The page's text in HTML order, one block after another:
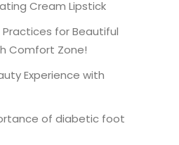
Cream Lipstick
for Beautiful
Comfort Zone!
Experience with
of diabetic foot